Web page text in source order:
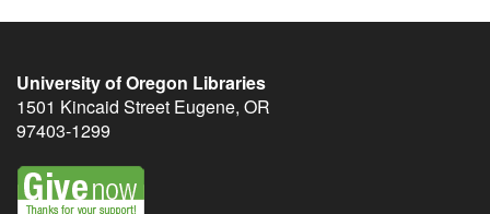
University of Oregon Libraries
1501 Kincaid Street Eugene, OR
97403-1299